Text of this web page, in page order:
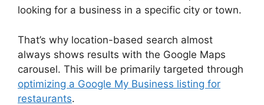
looking for a business in a specific city or town.
That’s why location-based search almost
always shows results with the Google Maps
carousel. This will be primarily targeted through
optimizing a Google My Business listing for
restaurants.